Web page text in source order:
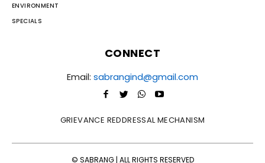
ENVIRONMENT
SPECIALS
CONNECT
Email: sabrangind@gmail.com
GRIEVANCE REDDRESSAL MECHANISM
© SABRANG | ALL RIGHTS RESERVED